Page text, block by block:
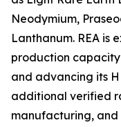
Neodymium,
Lanthanum. REA is
production
and advancing its
additional verified
manufacturing, and